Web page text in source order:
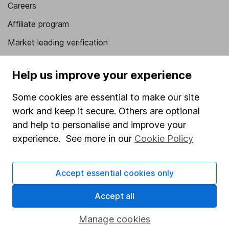
Careers
Affiliate program
Market leading verification
Popular services
SIPP
Fund dealing
Share Exchange
Pension drawdown
Help us improve your experience
Some cookies are essential to make our site
work and keep it secure. Others are optional
and help to personalise and improve your
experience. See more in our Cookie Policy
Manage cookies
Accept essential cookies only
Accept all